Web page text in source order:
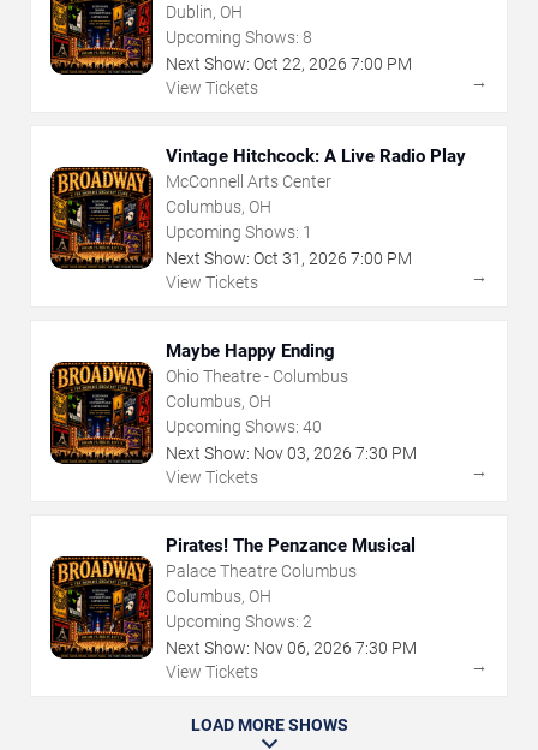
Dublin, OH
Upcoming Shows: 8
Next Show: Oct 22, 2026 7:00 PM
View Tickets
→
Vintage Hitchcock: A Live Radio Play
McConnell Arts Center
Columbus, OH
Upcoming Shows: 1
Next Show: Oct 31 , 2026 7:00 PM
View Tickets
→
Maybe Happy Ending
Ohio Theatre - Columbus
Columbus, OH
Upcoming Shows: 40
Next Show: Nov03, 2026 7:30 PM
View Tickets
→
Pirates! The Penzance Musical
Palace Theatre Columbus
Columbus, OH
Upcoming Shows: 2
Next Show: Nov06, 2026 7:30 PM
View Tickets
→
LOAD MORE SHOWS